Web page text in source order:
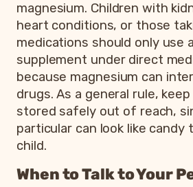
magnesium. Children with
heart conditions, or those
medications should only use
supplement under direct
because magnesium can
drugs. As a general rule,
stored safely out of reach,
particular can look like candy
child.
When to Talk to Your